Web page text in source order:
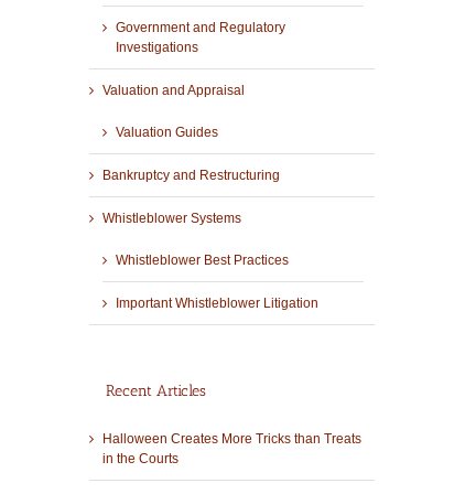
Government and Regulatory
Investigations
Valuation and Appraisal
Valuation Guides
Bankruptcy and Restructuring
Whistleblower Systems
Whistleblower Best Practices
Important Whistleblower Litigation
Recent Articles
Halloween Creates More Tricks than Treats
in the Courts